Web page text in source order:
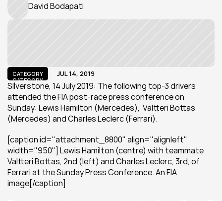
David Bodapati
CATEGORY
CATEGORY
JUL 14, 2019
SIlverstone, 14 July 2019: The following top-3 drivers
attended the FIA post-race press conference on
Sunday: Lewis Hamilton (Mercedes),  Valtteri Bottas
(Mercedes) and Charles Leclerc (Ferrari).
[caption id="attachment_8800" align="alignleft"
width="950"] Lewis Hamilton (centre) with teammate
Valtteri Bottas, 2nd (left) and Charles Leclerc, 3rd, of
Ferrari at the Sunday Press Conference. An FIA
image[/caption]